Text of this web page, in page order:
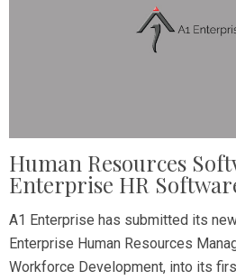
Human Resources
Enterprise HR
A1 Enterprise has submitted its
Enterprise Human Resources
Workforce Development, into its